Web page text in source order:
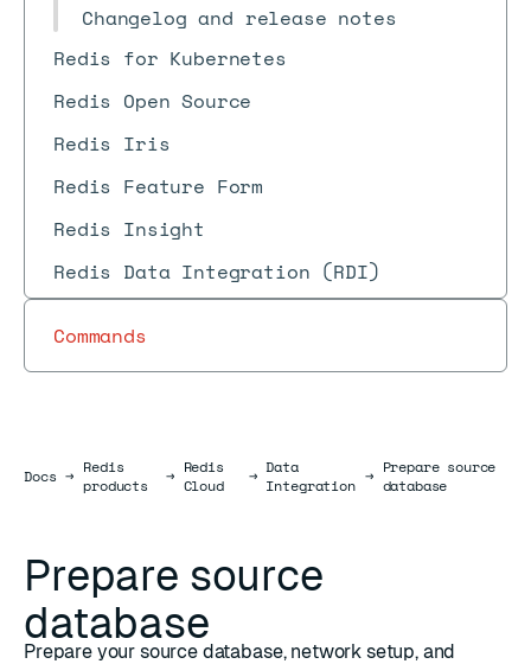
Changelog and release notes
Redis for Kubernetes
Redis Open Source
Redis Iris
Redis Feature Form
Redis Insight
Redis Data Integration (RDI)
Commands
DocsDocs
→ Redis
products
→ Redis
Cloud
→ Data
Integration → Prepare source
database
Prepare source
database
Prepare your source database, network setup, and